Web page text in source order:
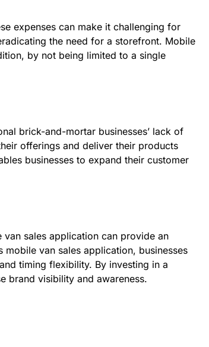
expenses can make it challenging for
the need for a storefront. Mobile
by not being limited to a single
brick-and-mortar businesses’ lack of
offerings and deliver their products
businesses to expand their customer
sales application can provide an
van sales application, businesses
timing flexibility. By investing in a
brand visibility and awareness.